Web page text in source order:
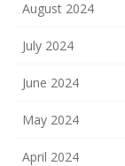
August 2024
July 2024
June 2024
May 2024
April 2024